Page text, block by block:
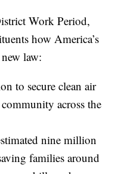
Work Period,
how America’s
law:
to secure clean air
across the
nine million
families around